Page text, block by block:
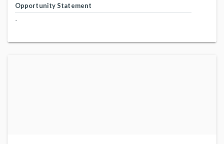
Opportunity Statement
-